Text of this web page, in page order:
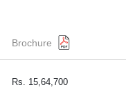
Brochure
Rs. 15,64,700